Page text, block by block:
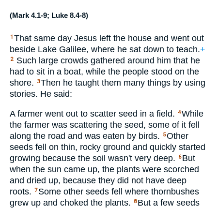
(Mark 4.1-9; Luke 8.4-8)
1 That same day Jesus left the house and went out
beside Lake Galilee, where he sat down to teach.+
2
Such large crowds gathered around him that he
had to sit in a boat, while the people stood on the
shore.
3Then he taught them many things by using
stories. He said:
A farmer went out to scatter seed in a field. 4While
the farmer was scattering the seed, some of it fell
along the road and was eaten by birds.
5Other
seeds fell on thin, rocky ground and quickly started
growing because the soil wasn't very deep.
6 But
when the sun came up, the plants were scorched
and dried up, because they did not have deep
roots. 7 Some other seeds fell where thornbushes
grew up and choked the plants.
8 But a few seeds